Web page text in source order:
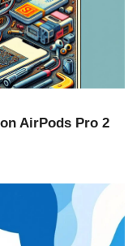
AirPods Pro 2